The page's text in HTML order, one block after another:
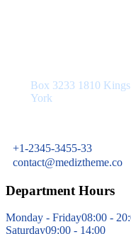
Box 3233 1810
York
+1-2345-3455-33
contact@mediztheme.co
Department Hours
Monday - Friday08:00 -
Saturday09:00 - 14:00